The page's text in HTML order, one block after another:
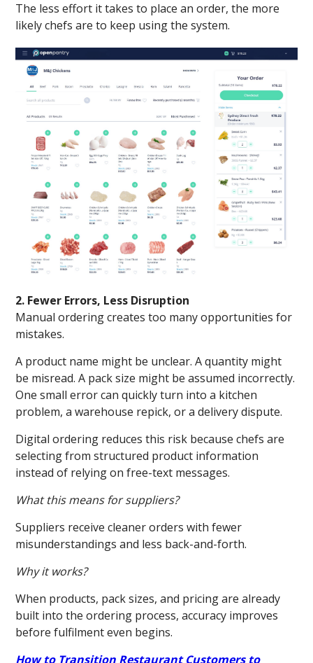
The less effort it takes to place an order, the more
likely chefs are to keep using the system.
2. Fewer Errors, Less Disruption
Manual ordering creates too many opportunities for
mistakes.
A product name might be unclear. A quantity might
be misread. A pack size might be assumed incorrectly.
One small error can quickly turn into a kitchen
problem, a warehouse repick, or a delivery dispute.
Digital ordering reduces this risk because chefs are
selecting from structured product information
instead of relying on free-text messages.
What this means for suppliers?
Suppliers receive cleaner orders with fewer
misunderstandings and less back-and-forth.
Why it works?
When products, pack sizes, and pricing are already
built into the ordering process, accuracy improves
before fulfilment even begins.
How to Transition Restaurant Customers to